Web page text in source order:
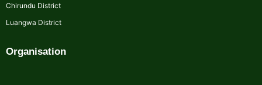
Chirundu District
Luangwa District
Organisation